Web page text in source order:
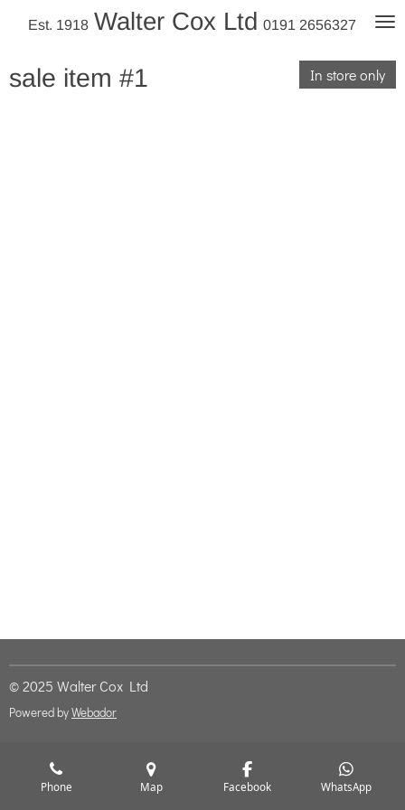
Skip
main
Est. 1918 Walter Cox Ltd 0191 2656327
sale item #1 In store only
© 2025 Walter Cox Ltd
Powered byWebador
Phone Map Facebook WhatsApp